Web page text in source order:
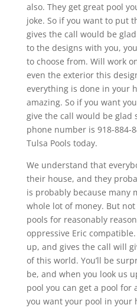
also. They get great pool
joke. So if you want to put
gives the call would be
to the designs with you,
to choose from. Will work
even the exterior this
everything is done in your
amazing. So if you want
give the call would be glad
phone number is 918-884-
Tulsa Pools today.
We understand that
their house, and they
is probably because many
whole lot of money. But
pools for reasonably
oppressive Eric
up, and gives the call will
of this world. You’ll be
be, and when you look us
pool you can get a pool for
you want your pool in your